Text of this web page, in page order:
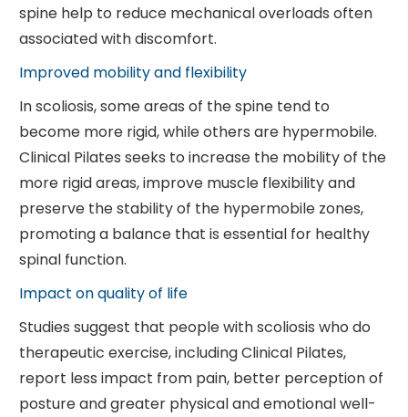
spine help to reduce mechanical overloads often
associated with discomfort.
Improved mobility and flexibility
In scoliosis, some areas of the spine tend to
become more rigid, while others are hypermobile.
Clinical Pilates seeks to increase the mobility of the
more rigid areas, improve muscle flexibility and
preserve the stability of the hypermobile zones,
promoting a balance that is essential for healthy
spinal function.
Impact on quality of life
Studies suggest that people with scoliosis who do
therapeutic exercise, including Clinical Pilates,
report less impact from pain, better perception of
posture and greater physical and emotional well-